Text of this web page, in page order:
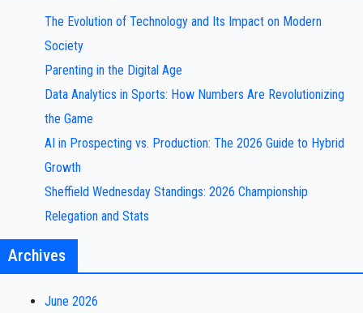
The Evolution of Technology and Its Impact on Modern
Society
Parenting in the Digital Age
Data Analytics in Sports: How Numbers Are Revolutionizing
the Game
AI in Prospecting vs. Production: The 2026 Guide to Hybrid
Growth
Sheffield Wednesday Standings: 2026 Championship
Relegation and Stats
Archives
June 2026